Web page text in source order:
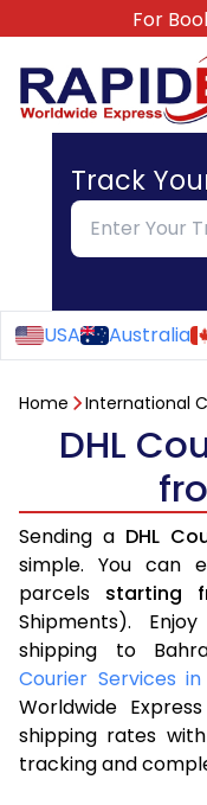
For
Track
USA Australia
Home International
DHL
Sending a DHL
simple. You can
parcels starting
Shipments).
shipping to
Courier Services
Worldwide
shipping rates
tracking and